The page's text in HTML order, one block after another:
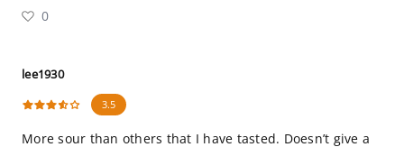
0
lee1930
3.5
More sour than others that I have tasted. Doesn’t give a